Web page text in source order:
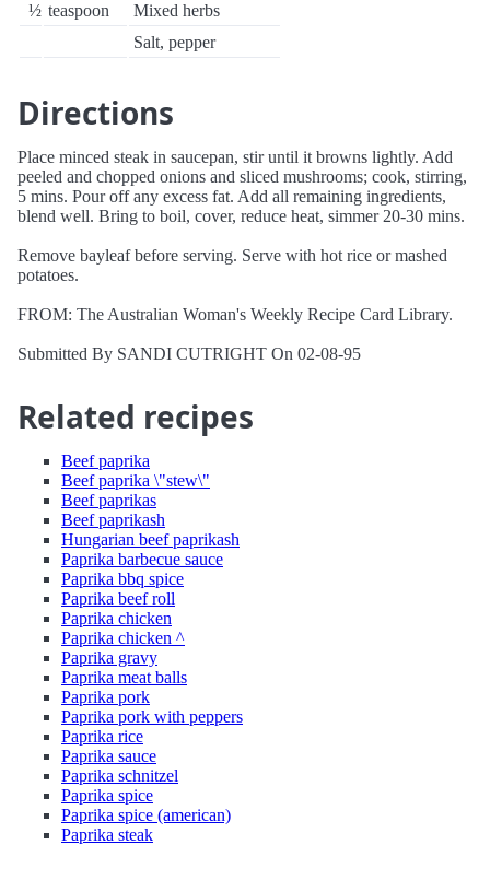
½ teaspoon
Mixed herbs
Salt, pepper
Directions
Place minced steak in saucepan, stir until it browns lightly. Add
peeled and chopped onions and sliced mushrooms; cook, stirring,
5 mins. Pour off any excess fat. Add all remaining ingredients,
blend well. Bring to boil, cover, reduce heat, simmer 20-30 mins.
Remove bayleaf before serving. Serve with hot rice or mashed
potatoes.
FROM: The Australian Woman's Weekly Recipe Card Library.
Submitted By SANDI CUTRIGHT On 02-08-95
Related recipes
Beef paprika
Beef paprika \"stew\"
Beef paprikas
Beef paprikash
Hungarian beef paprikash
Paprika barbecue sauce
Paprika bbq spice
Paprika beef roll
Paprika chicken
Paprika chicken ^
Paprika gravy
Paprika meat balls
Paprika pork
Paprika pork with peppers
Paprika rice
Paprika sauce
Paprika schnitzel
Paprika spice
Paprika spice (american)
Paprika steak